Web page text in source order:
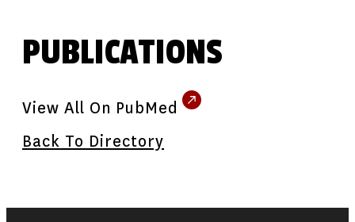
PUBLICATIONS
View All On PubMed
Back To Directory